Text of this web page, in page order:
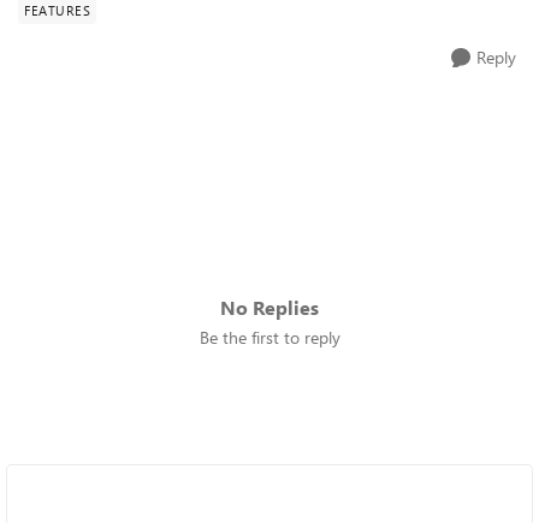
FEATURES
Reply
No Replies
Be the first to reply